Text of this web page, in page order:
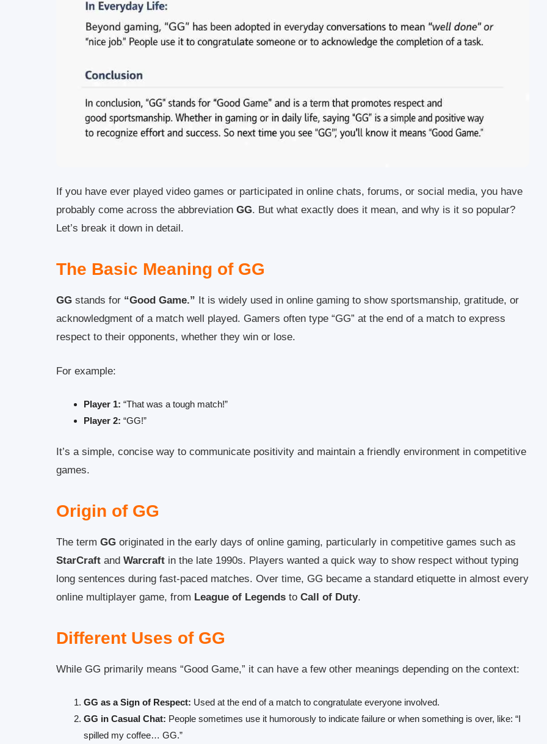
If you have ever played video games or participated in online chats, forums, or social media, you have
probably come across the abbreviation GG. But what exactly does it mean, and why is it so popular?
Let’s break it down in detail.
The Basic Meaning of GG
GG stands for “Good Game.” It is widely used in online gaming to show sportsmanship, gratitude, or
acknowledgment of a match well played. Gamers often type “GG” at the end of a match to express
respect to their opponents, whether they win or lose.
For example:
Player 1: “That was a tough match!”
Player 2: “GG!”
It’s a simple, concise way to communicate positivity and maintain a friendly environment in competitive
games.
Origin of GG
The term GG originated in the early days of online gaming, particularly in competitive games such as
StarCraft and Warcraft in the late 1990s. Players wanted a quick way to show respect without typing
long sentences during fast-paced matches. Over time, GG became a standard etiquette in almost every
online multiplayer game, from League of Legends to Call of Duty.
Different Uses of GG
While GG primarily means “Good Game,” it can have a few other meanings depending on the context:
GG as a Sign of Respect: Used at the end of a match to congratulate everyone involved.
GG in Casual Chat: People sometimes use it humorously to indicate failure or when something is over, like: “I
spilled my coffee… GG.”